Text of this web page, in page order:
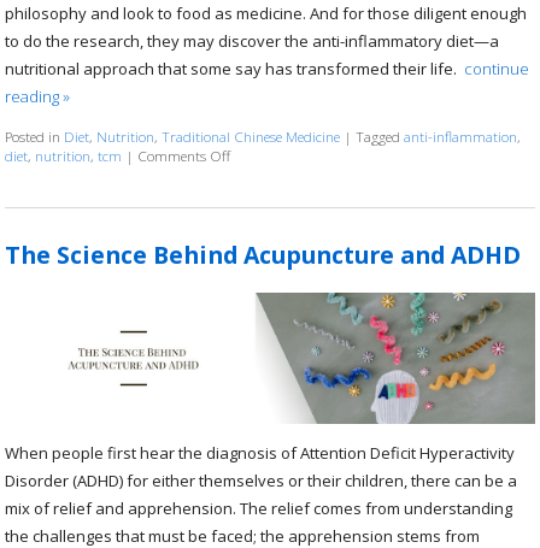
philosophy and look to food as medicine. And for those diligent enough
to do the research, they may discover the anti-inflammatory diet—a
nutritional approach that some say has transformed their life. continue
reading»
Posted in Diet, Nutrition,Traditional Chinese Medicine |Taggedanti-inflammation,
diet, nutrition,tcm | Comments Offon The Benefits of the Anti-Inflammatory Diet
The Science Behind Acupuncture and ADHD
When people first hear the diagnosis of Attention Deficit Hyperactivity
Disorder (ADHD) for either themselves or their children, there can be a
mix of relief and apprehension. The relief comes from understanding
the challenges that must be faced; the apprehension stems from